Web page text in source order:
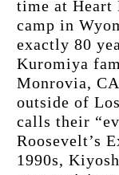
time at Heart
camp in
exactly 80
Kuromiya
Monrovia,
outside of
calls their
Roosevelt’s
1990s,